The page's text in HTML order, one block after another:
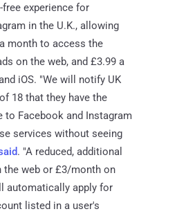
free experience for
in the U.K., allowing
month to access the
on the web, and £3.99 a
iOS. "We will notify UK
18 that they have the
to Facebook and Instagram
services without seeing
. "A reduced, additional
web or £3/month on
automatically apply for
listed in a user's